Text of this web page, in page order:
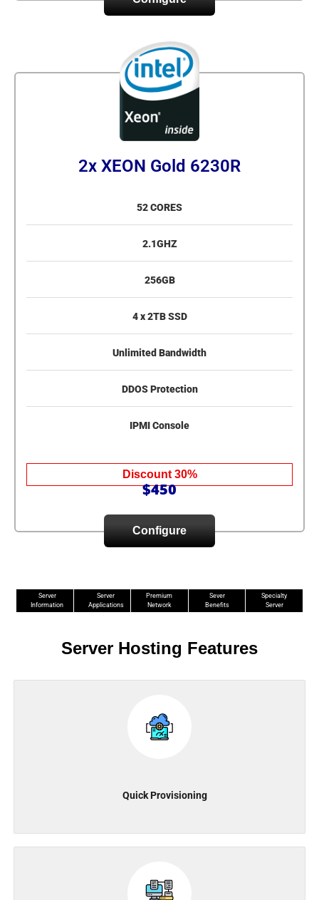
2x XEON Gold 6230R
52 CORES
2.1GHZ
256GB
4 x 2TB SSD
Unlimited Bandwidth
DDOS Protection
IPMI Console
Discount 30%
$450
Configure
Server
Information
Server
Applications
Premium
Network
Sever
Benefits
Specialty
Server
Server Hosting Features
Quick Provisioning